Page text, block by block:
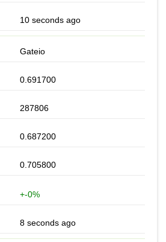
10 seconds ago
Gateio
0.691700
287806
0.687200
0.705800
+-0%
8 seconds ago